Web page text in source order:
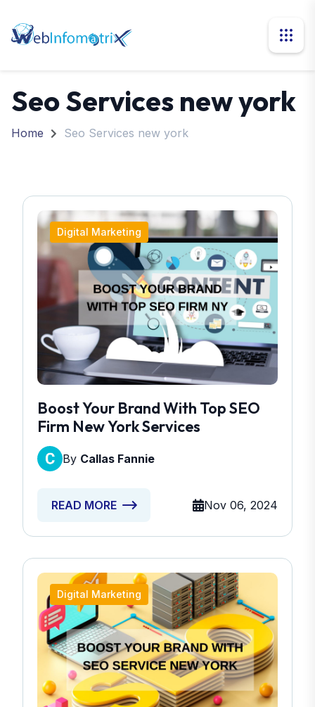
Seo Services new york
Home Seo Services new york
Digital Marketing
Boost Your Brand With Top SEO
Firm New York Services
By Callas Fannie
READ MORE Nov 06, 2024
Digital Marketing